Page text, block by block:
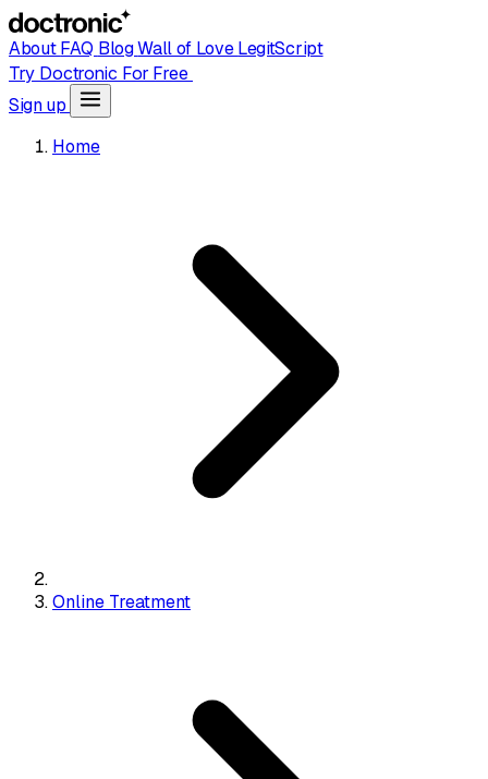
AboutFAQ BlogWall of LoveLegitScript
Try Doctronic For Free
Sign up
Home
Online Treatment